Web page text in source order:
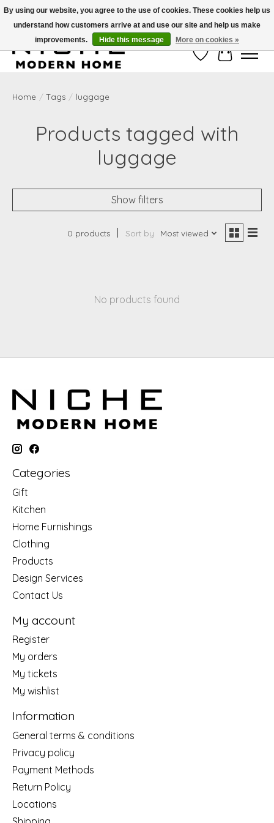
Free Shipping on Shippable orders of $50 or more. Use Code FREESHIP50
Wish ListCart
Home / Tags / luggage
Products tagged with
luggage
Show filters
0 products Sort by Most viewed
No products found
Categories
Gift
Kitchen
Home Furnishings
Clothing
Products
Design Services
Contact Us
My account
Register
My orders
My tickets
My wishlist
Information
General terms & conditions
Privacy policy
Payment Methods
Return Policy
Locations
By using our website, you agree to the use of cookies. These cookies help us
understand how customers arrive at and use our site and help us make
improvements.
Hide this message More on cookies »